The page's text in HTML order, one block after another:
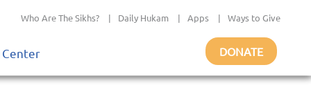
Who Are The Sikhs? | Daily Hukam | Apps | Ways to Give
Center DONATE